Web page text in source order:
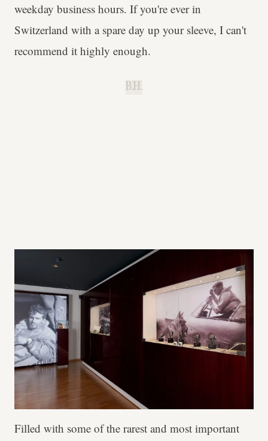
weekday business hours. If you're ever in
Switzerland with a spare day up your sleeve, I can't
recommend it highly enough.
B.H.
Filled with some of the rarest and most important